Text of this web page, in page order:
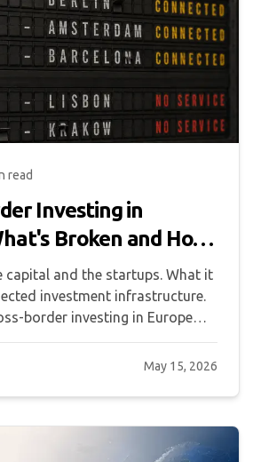
read
Investing in
Broken and How
capital and the startups. What it
investment infrastructure.
border investing in Europe
and what the ecosystem
May 15, 2026